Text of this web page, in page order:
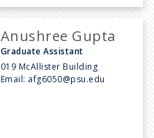
Anushree Gupta
Graduate Assistant
019 McAllister Building
Email: afg6050@psu.edu